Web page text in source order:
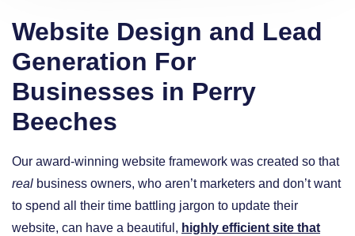
Website Design and Lead
Generation For
Businesses in Perry
Beeches
Our award-winning website framework was created so that
real business owners, who aren’t marketers and don’t want
to spend all their time battling jargon to update their
website, can have a beautiful, highly efficient site that